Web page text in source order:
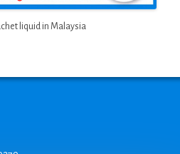
liquid in Malaysia